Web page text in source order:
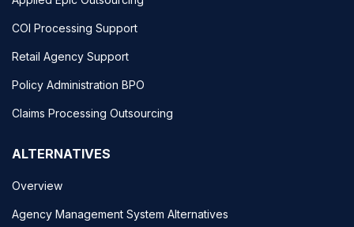
COI Processing Support
Retail Agency Support
Policy Administration BPO
Claims Processing Outsourcing
ALTERNATIVES
Overview
Agency Management System Alternatives